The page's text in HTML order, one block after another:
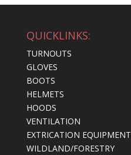
QUICKLINKS:
TURNOUTS
GLOVES
BOOTS
HELMETS
HOODS
VENTILATION
EXTRICATION EQUIPMENT
WILDLAND/FORESTRY